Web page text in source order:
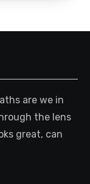
are we in
the lens
great, can